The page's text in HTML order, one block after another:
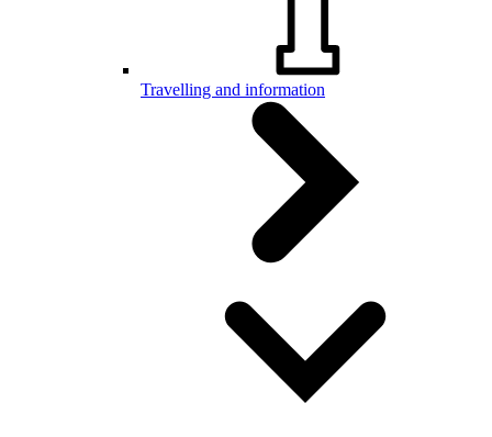
Travelling and information